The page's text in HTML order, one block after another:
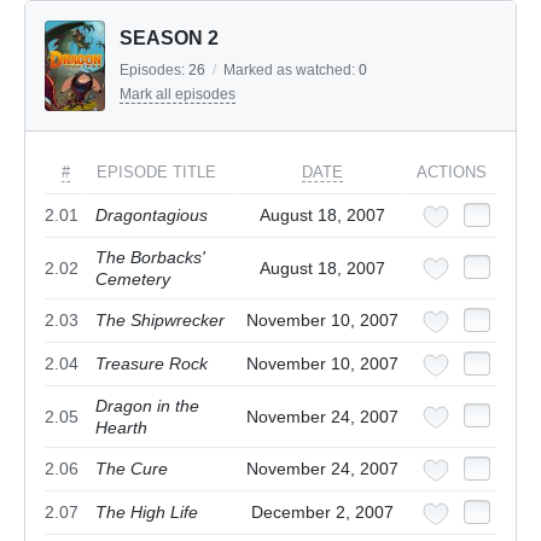
SEASON 2
Episodes: 26 / Marked as watched: 0
Mark all episodes
# EPISODE TITLE DATE ACTIONS
2.01 Dragontagious August 18, 2007
2.02
The Borbacks'
Cemetery
August 18, 2007
2.03 The Shipwrecker November 10, 2007
2.04 Treasure Rock November 10, 2007
2.05
Dragon in the
Hearth
November 24, 2007
2.06 The Cure November 24, 2007
2.07 The High Life December 2, 2007